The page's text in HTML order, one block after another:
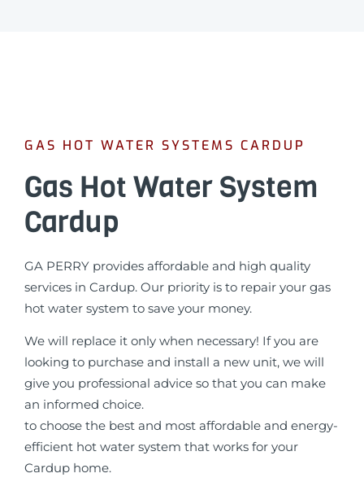
GAS HOT WATER SYSTEMS CARDUP
Gas Hot Water System
Cardup
GA PERRY provides affordable and high quality
services in Cardup. Our priority is to repair your gas
hot water system to save your money.
We will replace it only when necessary! If you are
looking to purchase and install a new unit, we will
give you professional advice so that you can make
an informed choice.
to choose the best and most affordable and energy-
efficient hot water system that works for your
Cardup home.